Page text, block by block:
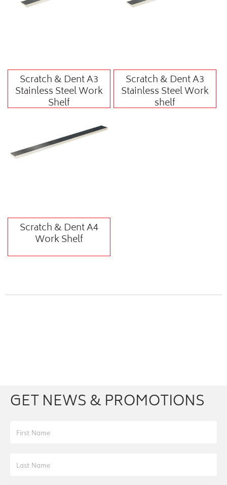
Scratch & Dent A3
Stainless Steel Work
Shelf
Scratch & Dent A3
Stainless Steel Work
shelf
Scratch & Dent A4
Work Shelf
GET NEWS & PROMOTIONS
First Name
Last Name